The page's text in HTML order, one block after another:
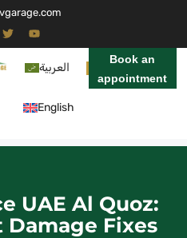
العربية
English
Book an
appointment
UAE Al Quoz:
Damage Fixes